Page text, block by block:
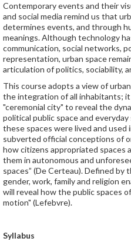
Contemporary events and their
and social media remind us that
determines events, and through
meanings. Although technology
communication, social networks,
representation, urban space
articulation of politics, sociability,
This course adopts a view of
the integration of all inhabitants;
"ceremonial city" to reveal the
political public space and
these spaces were lived and
subverted official conceptions of
how citizens appropriated spaces
them in autonomous and
spaces” (De Certeau). Defined by
gender, work, family and religion
will reveal how the public spaces
motion" (Lefebvre).
Syllabus